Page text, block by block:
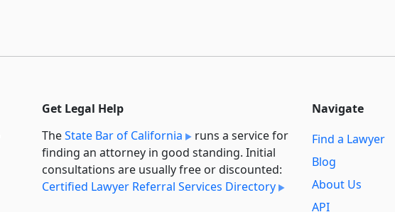
Get Legal Help
TheState Bar of California
runs a service for
finding an attorney in good standing. Initial
consultations are usually free or discounted:
Certified Lawyer Referral Services Directory
Navigate
Find a Lawyer
Blog
About Us
API